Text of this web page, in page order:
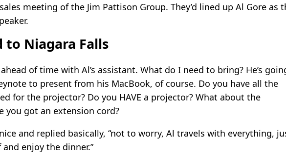
meeting of the Jim Pattison Group. They’d lined up Al Gore as
to Niagara Falls
of time with Al’s assistant. What do I need to bring? He’s
to present from his MacBook, of course. Do you have all the
for the projector? Do you HAVE a projector? What about the
you got an extension cord?
and replied basically, “not to worry, Al travels with everything,
enjoy the dinner.”